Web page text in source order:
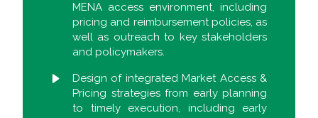
MENA access environment, including
pricing and reimbursement policies, as
well as outreach to key stakeholders
and policymakers.
Design of integrated Market Access &
Pricing strategies from early planning
to timely execution, including early